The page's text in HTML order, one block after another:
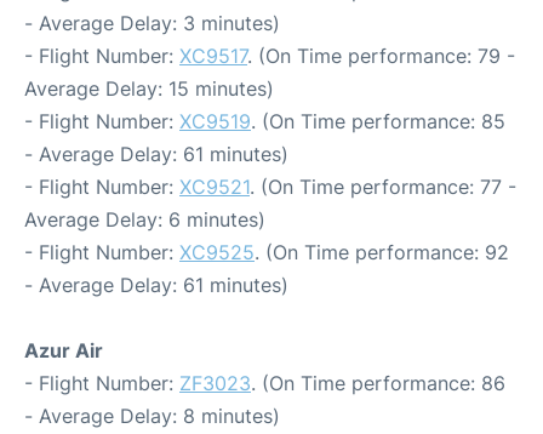
- Average Delay: 3 minutes)
- Flight Number: XC9517. (On Time performance: 79 -
Average Delay: 15 minutes)
- Flight Number: XC9519. (On Time performance: 85
- Average Delay: 61 minutes)
- Flight Number: XC9521. (On Time performance: 77 -
Average Delay: 6 minutes)
- Flight Number: XC9525. (On Time performance: 92
- Average Delay: 61 minutes)
Azur Air
- Flight Number: ZF3023. (On Time performance: 86
- Average Delay: 8 minutes)